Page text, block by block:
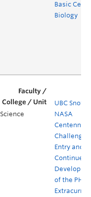
Basic Cell
Biology
Science
UBC
NASA
Centennial
Challenge
Entry and
Continued
of the PHAS